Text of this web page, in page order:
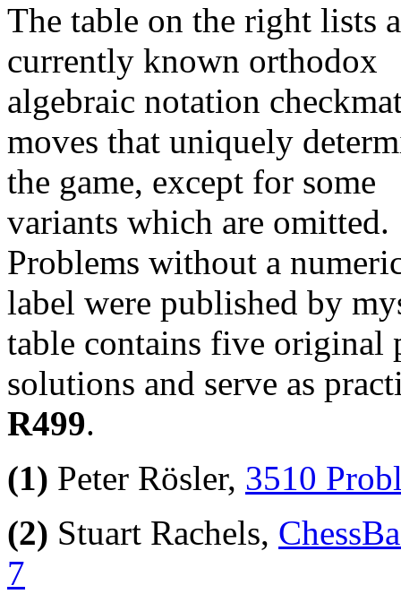
The table on the right lists
currently known orthodox
algebraic notation
moves that uniquely
the game, except for some
variants which are omitted.
Problems without a
label were published by
table contains five original
solutions and serve as
R499.
(1) Peter Rösler, 3510
(2) Stuart Rachels,
7